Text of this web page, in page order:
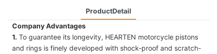
ProductDetail
Company Advantages
1. To guarantee its longevity, HEARTEN motorcycle pistons
and rings is finely developed with shock-proof and scratch-